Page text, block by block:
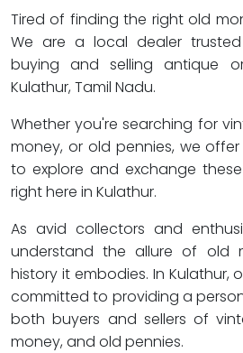
Tired of finding the right old
We are a local dealer
buying and selling antique
Kulathur, Tamil Nadu.
Whether you're searching for
money, or old pennies, we
to explore and exchange
right here in Kulathur.
As avid collectors and
understand the allure of old
history it embodies. In Kulathur,
committed to providing a
both buyers and sellers of
money, and old pennies.